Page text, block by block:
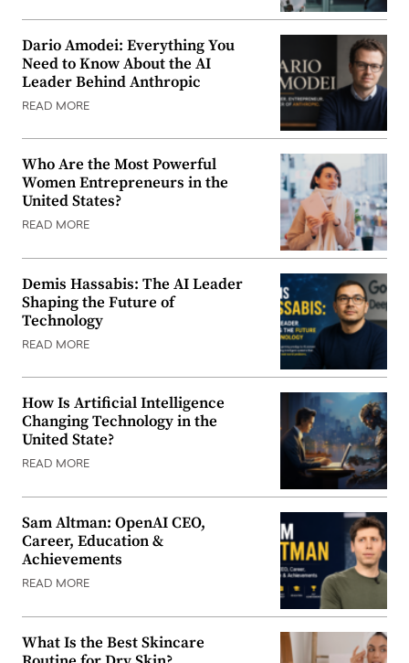
Dario Amodei: Everything You
Need to Know About the AI
Leader Behind Anthropic
READ MORE
Who Are the Most Powerful
Women Entrepreneurs in the
United States?
READ MORE
Demis Hassabis: The AI Leader
Shaping the Future of
Technology
READ MORE
How Is Artificial Intelligence
Changing Technology in the
United State?
READ MORE
Sam Altman: OpenAI CEO,
Career, Education &
Achievements
READ MORE
What Is the Best Skincare